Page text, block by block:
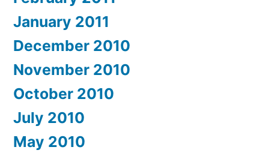
January 2011
December 2010
November 2010
October 2010
July 2010
May 2010